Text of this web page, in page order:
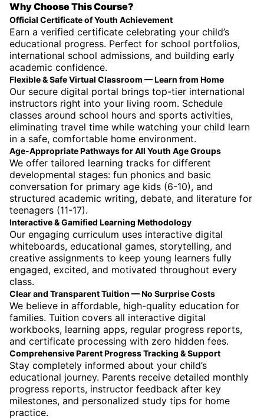
Why Choose This Course?
Official Certificate of Youth Achievement
Earn a verified certificate celebrating your child’s
educational progress. Perfect for school portfolios,
international school admissions, and building early
academic confidence.
Flexible & Safe Virtual Classroom — Learn from Home
Our secure digital portal brings top-tier international
instructors right into your living room. Schedule
classes around school hours and sports activities,
eliminating travel time while watching your child learn
in a safe, comfortable home environment.
Age-Appropriate Pathways for All Youth Age Groups
We offer tailored learning tracks for different
developmental stages: fun phonics and basic
conversation for primary age kids (6-10), and
structured academic writing, debate, and literature for
teenagers (11-17).
Interactive & Gamified Learning Methodology
Our engaging curriculum uses interactive digital
whiteboards, educational games, storytelling, and
creative assignments to keep young learners fully
engaged, excited, and motivated throughout every
class.
Clear and Transparent Tuition — No Surprise Costs
We believe in affordable, high-quality education for
families. Tuition covers all interactive digital
workbooks, learning apps, regular progress reports,
and certificate processing with zero hidden fees.
Comprehensive Parent Progress Tracking & Support
Stay completely informed about your child’s
educational journey. Parents receive detailed monthly
progress reports, instructor feedback after key
milestones, and personalized study tips for home
practice.